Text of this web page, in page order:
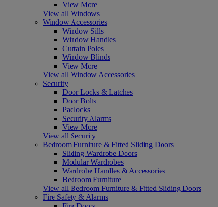
View More
View all Windows
Window Accessories
Window Sills
Window Handles
Curtain Poles
Window Blinds
View More
View all Window Accessories
Security
Door Locks & Latches
Door Bolts
Padlocks
Security Alarms
View More
View all Security
Bedroom Furniture & Fitted Sliding Doors
Sliding Wardrobe Doors
Modular Wardrobes
Wardrobe Handles & Accessories
Bedroom Furniture
View all Bedroom Furniture & Fitted Sliding Doors
Fire Safety & Alarms